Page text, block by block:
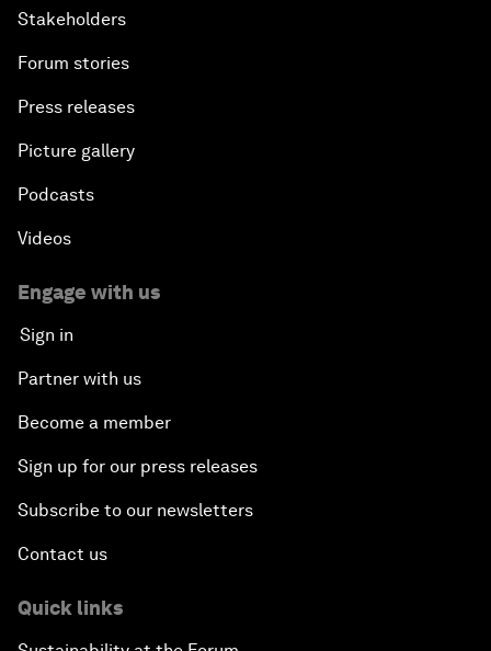
Stakeholders
Forum stories
Press releases
Picture gallery
Podcasts
Videos
Engage with us
Sign in
Partner with us
Become a member
Sign up for our press releases
Subscribe to our newsletters
Contact us
Quick links